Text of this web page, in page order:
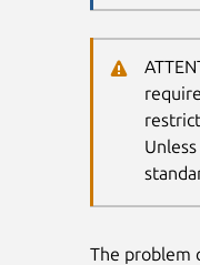
The problem